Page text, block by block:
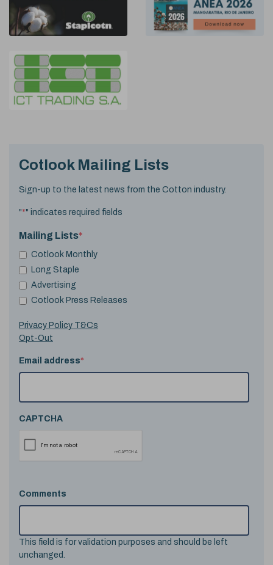
Cotlook Mailing Lists
Sign-up to the latest news from the Cotton industry.
"*" indicates required fields
Mailing Lists*
Cotlook Monthly
Long Staple
Advertising
Cotlook Press Releases
Privacy Policy T&Cs
Opt-Out
Email address*
CAPTCHA
Comments
This field is for validation purposes and should be left
unchanged.